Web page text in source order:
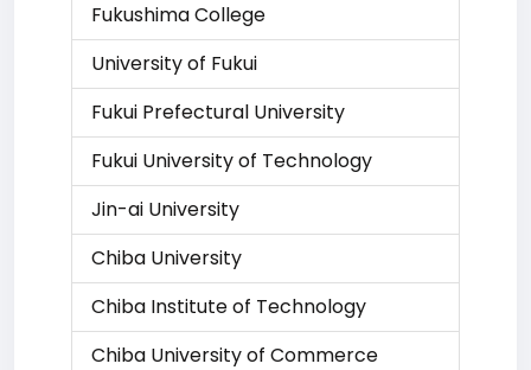
Fukushima College
University of Fukui
Fukui Prefectural University
Fukui University of Technology
Jin-ai University
Chiba University
Chiba Institute of Technology
Chiba University of Commerce